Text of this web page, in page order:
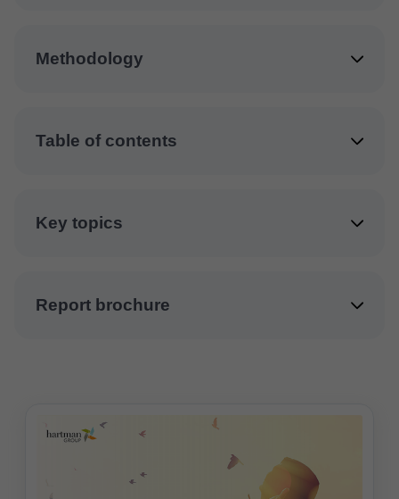
Methodology
Table of contents
Key topics
Report brochure